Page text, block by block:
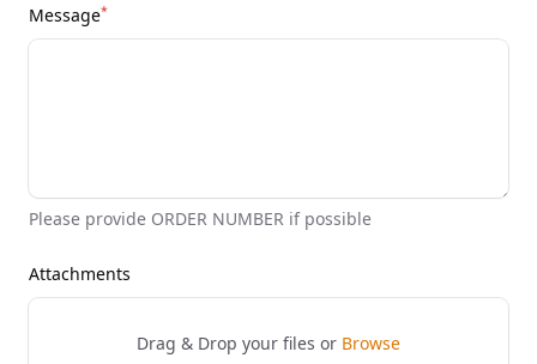
Message*
Please provide ORDER NUMBER if possible
Attachments
Drag & Drop your files or Browse